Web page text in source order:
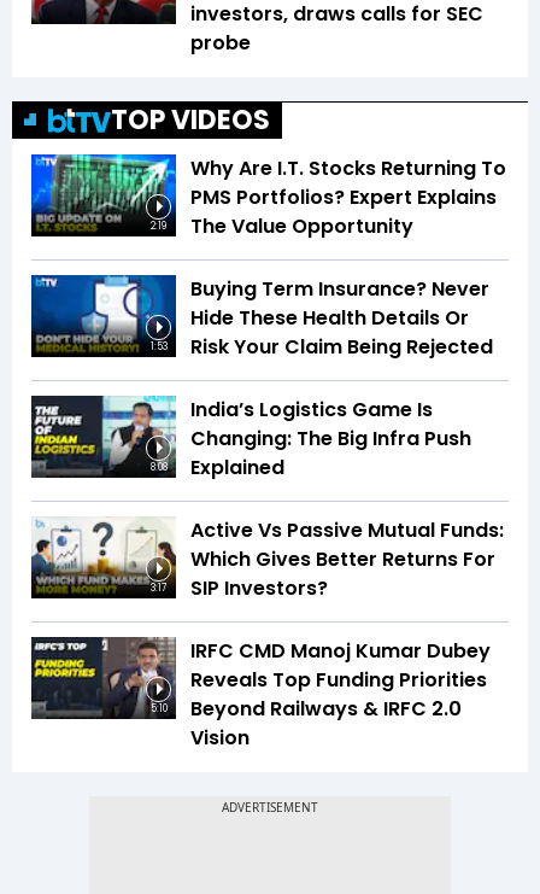
investors, draws calls for SEC
probe
TOP VIDEOS
2:19
Why Are I.T. Stocks Returning To
PMS Portfolios? Expert Explains
The Value Opportunity
1:53
Buying Term Insurance? Never
Hide These Health Details Or
Risk Your Claim Being Rejected
8:08
India’s Logistics Game Is
Changing: The Big Infra Push
Explained
3:17
Active Vs Passive Mutual Funds:
Which Gives Better Returns For
SIP Investors?
5:10
IRFC CMD Manoj Kumar Dubey
Reveals Top Funding Priorities
Beyond Railways & IRFC 2.0
Vision